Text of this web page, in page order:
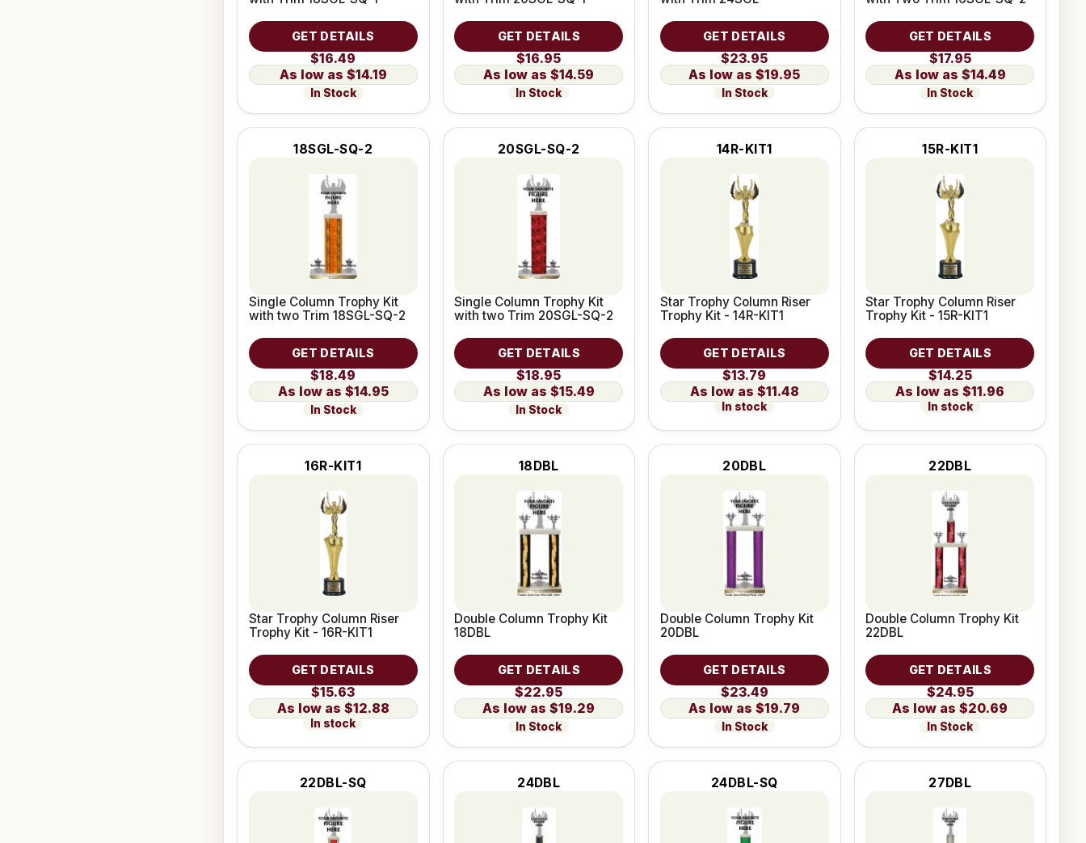
GET DETAILS
$16.49
$14.19
In Stock
GET DETAILS
$16.95
$14.59
In Stock
GET DETAILS
$23.95
$19.95
In Stock
GET DETAILS
$17.95
$14.49
In Stock
18SGL-SQ-2
Single Column Trophy Kit
with two Trim 18SGL-SQ-2
GET DETAILS
$18.49
$14.95
In Stock
20SGL-SQ-2
Single Column Trophy Kit
with two Trim 20SGL-SQ-2
GET DETAILS
$18.95
$15.49
In Stock
14R-KIT1
Star Trophy Column Riser
Trophy Kit - 14R-KIT1
GET DETAILS
$13.79
$11.48
In stock
15R-KIT1
Star Trophy Column Riser
Trophy Kit - 15R-KIT1
GET DETAILS
$14.25
$11.96
In stock
16R-KIT1
Star Trophy Column Riser
Trophy Kit - 16R-KIT1
GET DETAILS
$15.63
$12.88
In stock
18DBL
Double Column Trophy Kit
18DBL
GET DETAILS
$22.95
$19.29
In Stock
20DBL
Double Column Trophy Kit
20DBL
GET DETAILS
$23.49
$19.79
In Stock
22DBL
Double Column Trophy Kit
22DBL
GET DETAILS
$24.95
$20.69
In Stock
22DBL-SQ 24DBL 24DBL-SQ 27DBL